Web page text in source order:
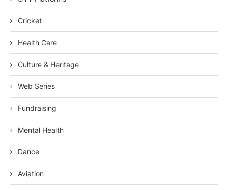
Cricket
Health Care
Culture & Heritage
Web Series
Fundraising
Mental Health
Dance
Aviation